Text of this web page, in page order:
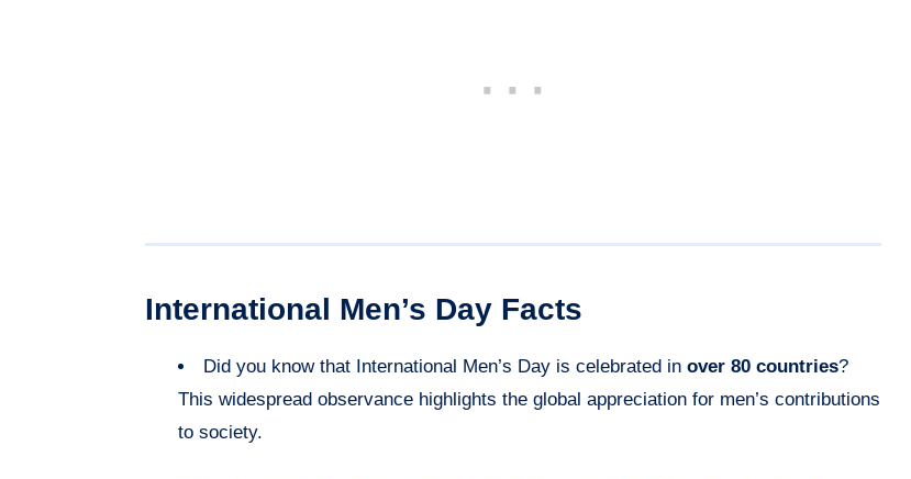
International Men’s Day Facts
Did you know that International Men’s Day is celebrated in over 80 countries?
This widespread observance highlights the global appreciation for men’s contributions
to society.